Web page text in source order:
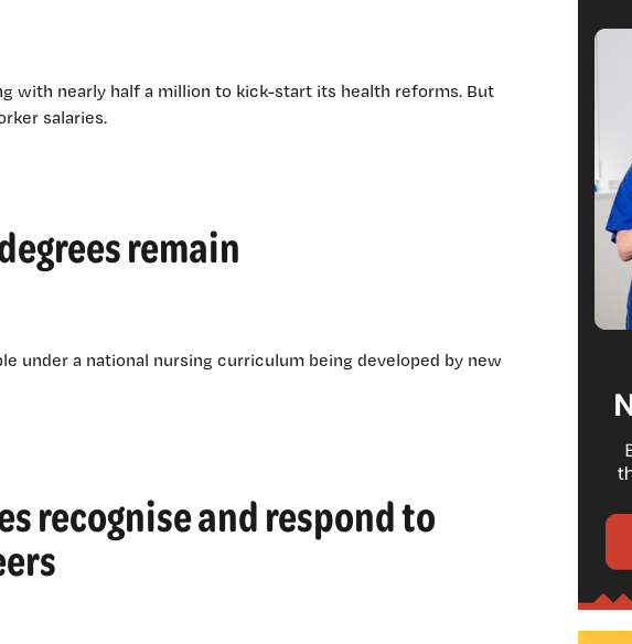
with nearly half a million to kick-start its health reforms. But
salaries.
remain
under a national nursing curriculum being developed by new
recognise and respond to
6
2
Jul